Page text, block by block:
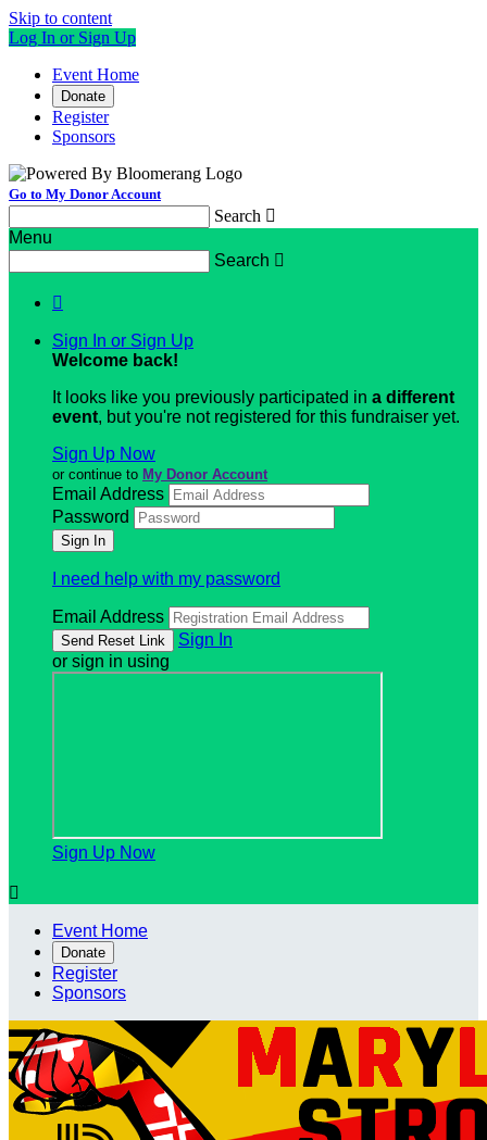
Skip to content
Log In or Sign Up
Event Home
Donate
Register
Sponsors
Go to My Donor Account
Search 
Menu
Search 

Sign In or Sign Up
Welcome back!
It looks like you previously participated in a different
event, but you're not registered for this fundraiser yet.
Sign Up Now
or continue to My Donor Account
Email Address
Password
I need help with my password
Email Address
Sign In
or sign in using
Sign Up Now

Event Home
Donate
Register
Sponsors